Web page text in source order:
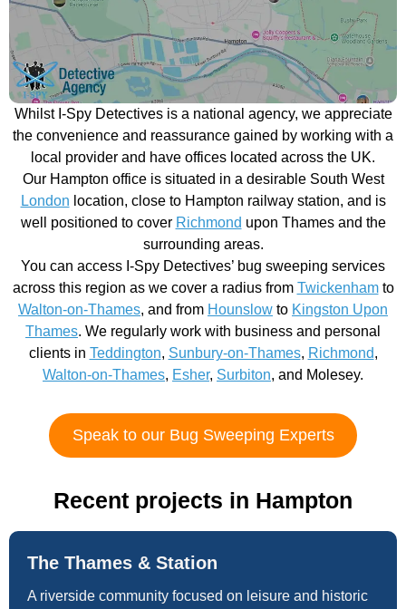
Whilst I-Spy Detectives is a national agency, we appreciate
the convenience and reassurance gained by working with a
local provider and have offices located across the UK.
Our Hampton office is situated in a desirable South West
London location, close to Hampton railway station, and is
well positioned to cover Richmond upon Thames and the
surrounding areas.
You can access I-Spy Detectives’ bug sweeping services
across this region as we cover a radius from Twickenhamto
Walton-on-Thames, and from Hounslow to Kingston Upon
Thames. We regularly work with business and personal
clients in Teddington, Sunbury-on-Thames, Richmond,
Walton-on-Thames, Esher, Surbiton, and Molesey.
Speak to our Bug Sweeping Experts
Recent projects in Hampton
The Thames & Station
A riverside community focused on leisure and historic